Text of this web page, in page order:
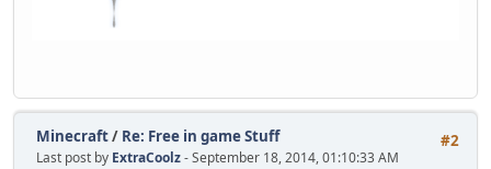
#2
Minecraft/ Re: Free in game Stuff
Last post by ExtraCoolz- September 18, 2014, 01:10:33 AM